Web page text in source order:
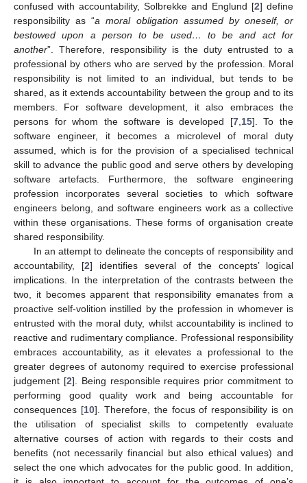
confused with accountability, Solbrekke and Englund [2] define
responsibility as “a moral obligation assumed by oneself, or
bestowed upon a person to be used… to be and act for
another”. Therefore, responsibility is the duty entrusted to a
professional by others who are served by the profession. Moral
responsibility is not limited to an individual, but tends to be
shared, as it extends accountability between the group and to its
members. For software development, it also embraces the
persons for whom the software is developed [7,15]. To the
software engineer, it becomes a microlevel of moral duty
assumed, which is for the provision of a specialised technical
skill to advance the public good and serve others by developing
software artefacts. Furthermore, the software engineering
profession incorporates several societies to which software
engineers belong, and software engineers work as a collective
within these organisations. These forms of organisation create
shared responsibility.
In an attempt to delineate the concepts of responsibility and
accountability, [2] identifies several of the concepts’ logical
implications. In the interpretation of the contrasts between the
two, it becomes apparent that responsibility emanates from a
proactive self-volition instilled by the profession in whomever is
entrusted with the moral duty, whilst accountability is inclined to
reactive and rudimentary compliance. Professional responsibility
embraces accountability, as it elevates a professional to the
greater degrees of autonomy required to exercise professional
judgement [2]. Being responsible requires prior commitment to
performing good quality work and being accountable for
consequences [10]. Therefore, the focus of responsibility is on
the utilisation of specialist skills to competently evaluate
alternative courses of action with regards to their costs and
benefits (not necessarily financial but also ethical values) and
select the one which advocates for the public good. In addition,